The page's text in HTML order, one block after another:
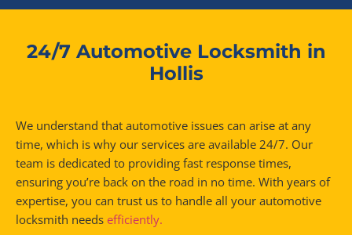
24/7 Automotive Locksmith in
Hollis
We understand that automotive issues can arise at any
time, which is why our services are available 24/7. Our
team is dedicated to providing fast response times,
ensuring you’re back on the road in no time. With years of
expertise, you can trust us to handle all your automotive
locksmith needs efficiently.